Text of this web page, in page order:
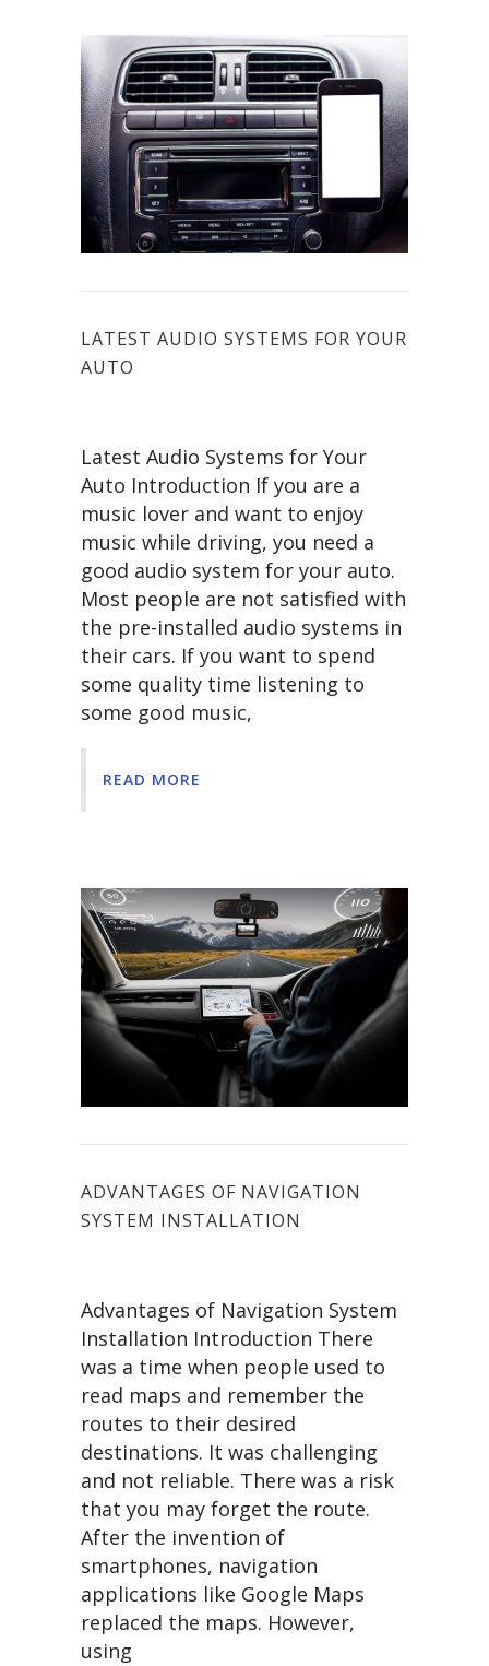
LATEST AUDIO SYSTEMS FOR YOUR
AUTO
Latest Audio Systems for Your
Auto Introduction If you are a
music lover and want to enjoy
music while driving, you need a
good audio system for your auto.
Most people are not satisfied with
the pre-installed audio systems in
their cars. If you want to spend
some quality time listening to
some good music,
READ MORE
ADVANTAGES OF NAVIGATION
SYSTEM INSTALLATION
Advantages of Navigation System
Installation Introduction There
was a time when people used to
read maps and remember the
routes to their desired
destinations. It was challenging
and not reliable. There was a risk
that you may forget the route.
After the invention of
smartphones, navigation
applications like Google Maps
replaced the maps. However,
using